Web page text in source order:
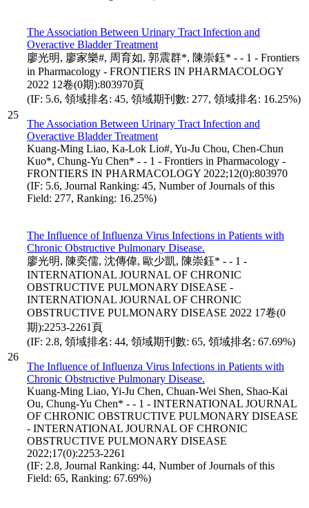
25
The Association Between Urinary Tract Infection and
Overactive Bladder Treatment
廖光明, 廖家樂#, 周育如, 郭震群*, 陳崇鈺* - - 1 - Frontiers
in Pharmacology - FRONTIERS IN PHARMACOLOGY
2022 12卷(0期):803970頁
(IF: 5.6, 領域排名: 45, 領域期刊數: 277, 領域排名: 16.25%)
The Association Between Urinary Tract Infection and
Overactive Bladder Treatment
Kuang-Ming Liao, Ka-Lok Lio#, Yu-Ju Chou, Chen-Chun
Kuo*, Chung-Yu Chen* - - 1 - Frontiers in Pharmacology -
FRONTIERS IN PHARMACOLOGY 2022;12(0):803970
(IF: 5.6, Journal Ranking: 45, Number of Journals of this
Field: 277, Ranking: 16.25%)
26
The Influence of Influenza Virus Infections in Patients with
Chronic Obstructive Pulmonary Disease.
廖光明, 陳奕儒, 沈傳偉, 歐少凱, 陳崇鈺* - - 1 -
INTERNATIONAL JOURNAL OF CHRONIC
OBSTRUCTIVE PULMONARY DISEASE -
INTERNATIONAL JOURNAL OF CHRONIC
OBSTRUCTIVE PULMONARY DISEASE 2022 17卷(0
期):2253-2261頁
(IF: 2.8, 領域排名: 44, 領域期刊數: 65, 領域排名: 67.69%)
The Influence of Influenza Virus Infections in Patients with
Chronic Obstructive Pulmonary Disease.
Kuang-Ming Liao, Yi-Ju Chen, Chuan-Wei Shen, Shao-Kai
Ou, Chung-Yu Chen* - - 1 - INTERNATIONAL JOURNAL
OF CHRONIC OBSTRUCTIVE PULMONARY DISEASE
- INTERNATIONAL JOURNAL OF CHRONIC
OBSTRUCTIVE PULMONARY DISEASE
2022;17(0):2253-2261
(IF: 2.8, Journal Ranking: 44, Number of Journals of this
Field: 65, Ranking: 67.69%)